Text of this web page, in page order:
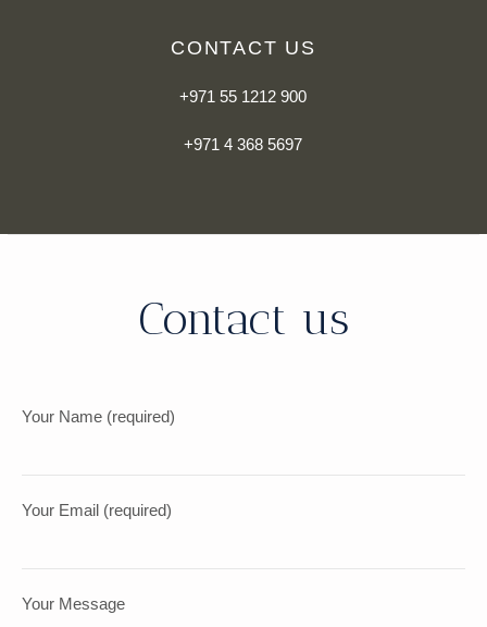
CONTACT US
+971 55 1212 900
+971 4 368 5697
Contact us
Your Name (required)
Your Email (required)
Your Message